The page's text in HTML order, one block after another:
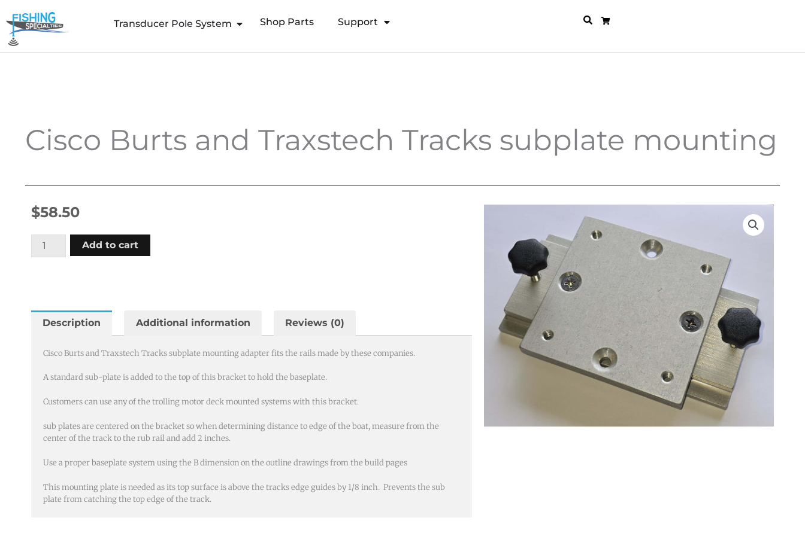
to
content
Transducer Pole System Open Transducer Pole System
Shop Parts Support
Cisco Burts and Traxstech Tracks subplate mounting
$58.50
Cisco
Burts
subplate
quantity
Add to cart
Description Additional information Reviews (0)
Cisco Burts and Traxstech Tracks subplate mounting adapter fits the rails made by these companies.
A standard sub-plate is added to the top of this bracket to hold the baseplate.
Customers can use any of the trolling motor deck mounted systems with this bracket.
sub plates are centered on the bracket so when determining distance to edge of the boat, measure from the
center of the track to the rub rail and add 2 inches.
Use a proper baseplate system using the B dimension on the outline drawings from the build pages
This mounting plate is needed as its top surface is above the tracks edge guides by 1/8 inch. Prevents the sub
plate from catching the top edge of the track.